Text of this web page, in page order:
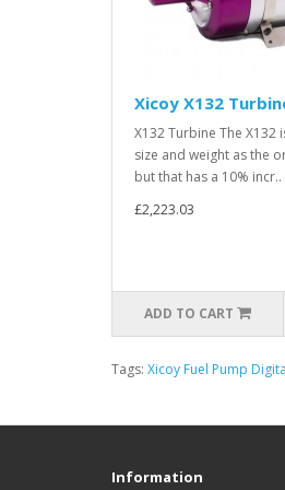
Xicoy X132
X132 Turbine The X132
size and weight as the
but that has a 10% incr..
£2,223.03
ADD TO CART
Tags: Xicoy Fuel Pump
Information